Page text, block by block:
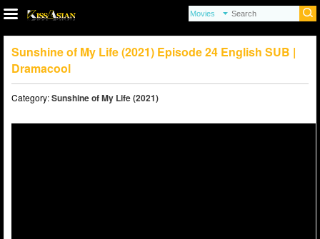
Sunshine of My Life (2021) Episode 24 English SUB |
Dramacool
Category:Sunshine of My Life (2021)